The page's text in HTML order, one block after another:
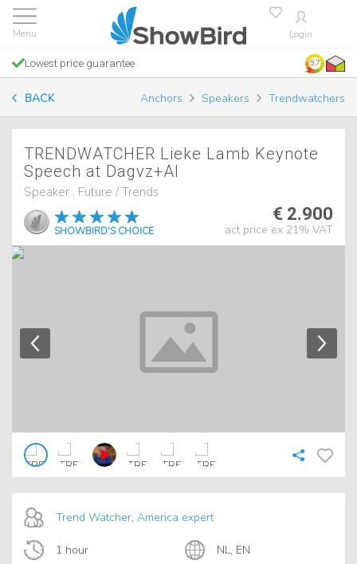
Login
Lowest price guarantee 9.7
BACK Anchors Speakers Trendwatchers
TRENDWATCHER Lieke Lamb Keynote
Speech at Dagvz+AI
Speaker , Future / Trends
SHOWBIRD'S CHOICE
€ 2.900
act price ex 21% VAT
Trend Watcher, America expert
1 hour NL, EN